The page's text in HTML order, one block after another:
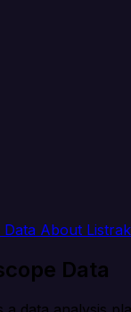
About Listrak
Data